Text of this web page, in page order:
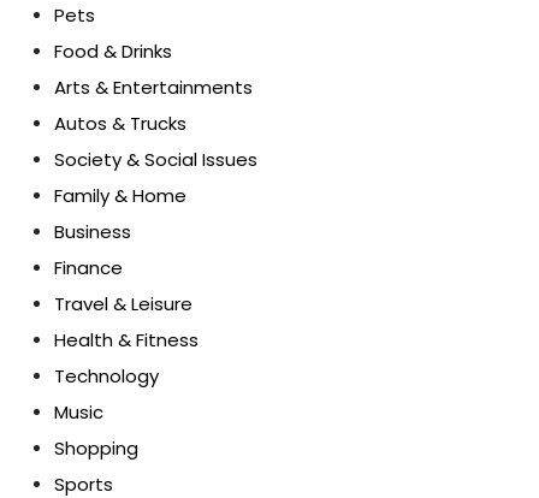
Pets
Food & Drinks
Arts & Entertainments
Autos & Trucks
Society & Social Issues
Family & Home
Business
Finance
Travel & Leisure
Health & Fitness
Technology
Music
Shopping
Sports